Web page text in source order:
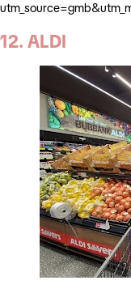
12. ALDI